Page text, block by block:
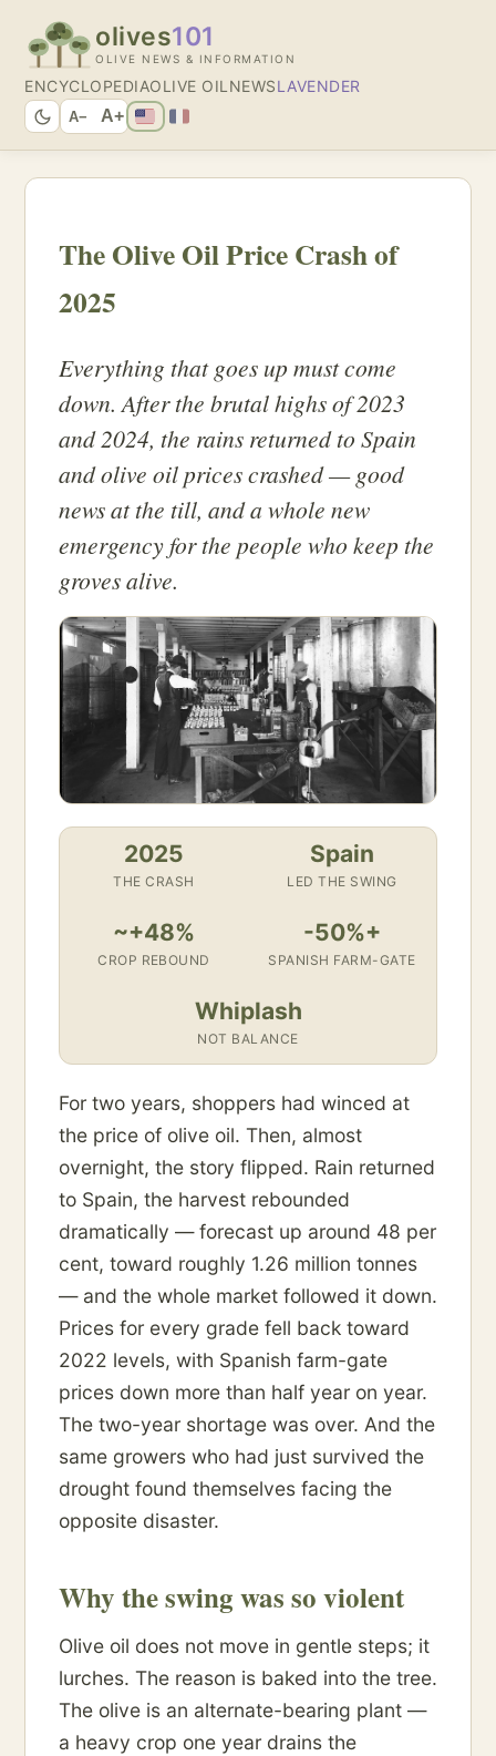
olives101
OLIVE NEWS & INFORMATION
ENCYCLOPEDIAOLIVE OIL NEWSLAVENDER
A− A+
The Olive Oil Price Crash of
2025
Everything that goes up must come
down. After the brutal highs of 2023
and 2024, the rains returned to Spain
and olive oil prices crashed — good
news at the till, and a whole new
emergency for the people who keep the
groves alive.
2025
THE CRASH
Spain
LED THE SWING
~+48%
CROP REBOUND
-50%+
SPANISH FARM-GATE
Whiplash
NOT BALANCE
For two years, shoppers had winced at
the price of olive oil. Then, almost
overnight, the story flipped. Rain returned
to Spain, the harvest rebounded
dramatically — forecast up around 48 per
cent, toward roughly 1.26 million tonnes
— and the whole market followed it down.
Prices for every grade fell back toward
2022 levels, with Spanish farm-gate
prices down more than half year on year.
The two-year shortage was over. And the
same growers who had just survived the
drought found themselves facing the
opposite disaster.
Why the swing was so violent
Olive oil does not move in gentle steps; it
lurches. The reason is baked into the tree.
The olive is an alternate-bearing plant —
a heavy crop one year drains the